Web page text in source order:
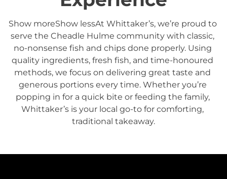
Show moreShow lessAt Whittaker’s, we’re proud to
serve the Cheadle Hulme community with classic,
no-nonsense fish and chips done properly. Using
quality ingredients, fresh fish, and time-honoured
methods, we focus on delivering great taste and
generous portions every time. Whether you’re
popping in for a quick bite or feeding the family,
Whittaker’s is your local go-to for comforting,
traditional takeaway.